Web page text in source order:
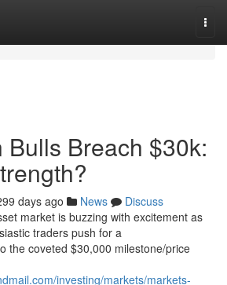
Breach $30k:
days ago News
Discuss
market is buzzing with excitement as
traders push for a
the coveted $30,000 milestone/price
investing/markets/markets-